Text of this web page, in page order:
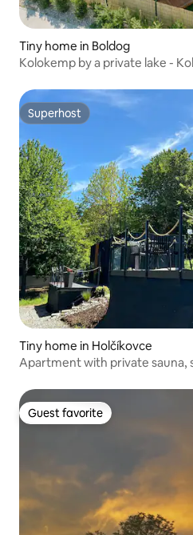
Tiny home in Boldog
Kolokemp by a private lake -
Superhost
Superhost
Tiny home in Holčíkovce
Apartment with private sauna,
Guest favorite
Guest favorite